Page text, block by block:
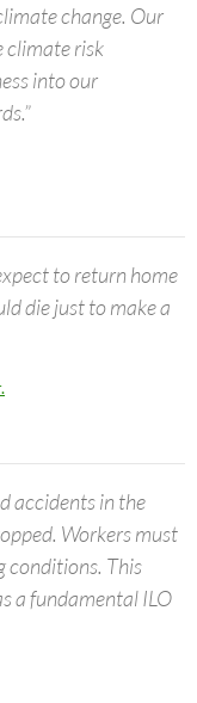
change. Our
climate risk
into our
to return home
die just to make a
accidents in the
Workers must
conditions. This
a fundamental ILO